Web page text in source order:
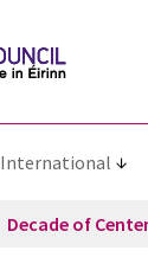
International
Decade of